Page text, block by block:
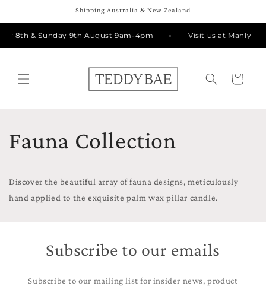
Shipping Australia & New Zealand
8th & Sunday 9th August 9am-4pm Visit us at Manly
Cart
Fauna Collection
Discover the beautiful array of fauna designs, meticulously
hand applied to the exquisite palm wax pillar candle.
Subscribe to our emails
Subscribe to our mailing list for insider news, product